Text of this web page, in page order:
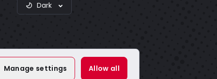
Dark
Manage settings Allow all